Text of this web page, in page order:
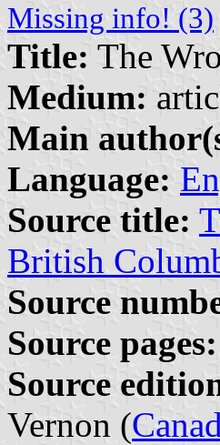
Missing info! (3)
Title: The
Medium:
Main
Language:
Source title:
British
Source
Source pages:
Source
Vernon (